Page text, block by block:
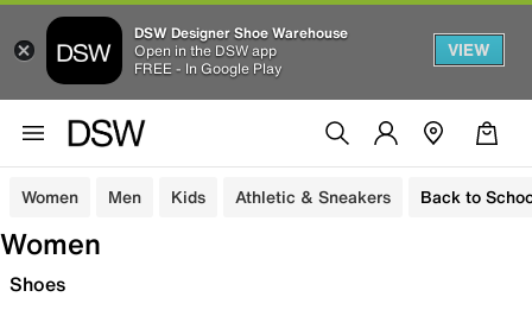
DSW Designer Shoe Warehouse
Open in the DSW app
FREE - In Google Play
VIEW
Women Men Kids Athletic & Sneakers Back to
Women
Shoes